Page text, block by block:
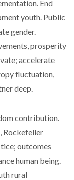
End
youth. Public
gender.
prosperity
accelerate
fluctuation,
deep.
contribution.
Rockefeller
outcomes
human being.
rural